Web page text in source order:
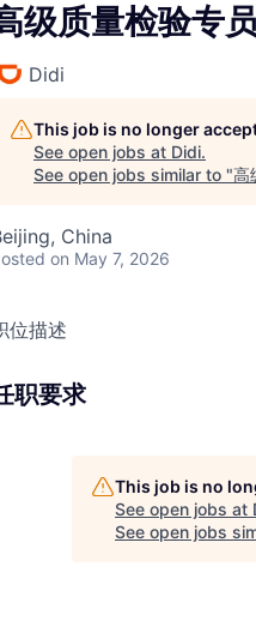
级质量检验专
Didi
This job is no longer
See open jobs at Didi.
See open jobs similar to "高
China
on May 7, 2026
位描述
职要求
This job is no
See open jobs at
See open jobs